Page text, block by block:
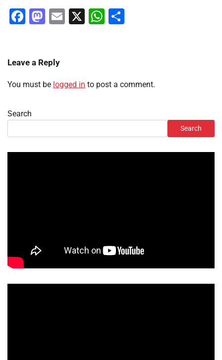
Facebook
Mastodon
Email
X WhatsApp
Leave a Reply
You must be logged in to post a comment.
Search
Search